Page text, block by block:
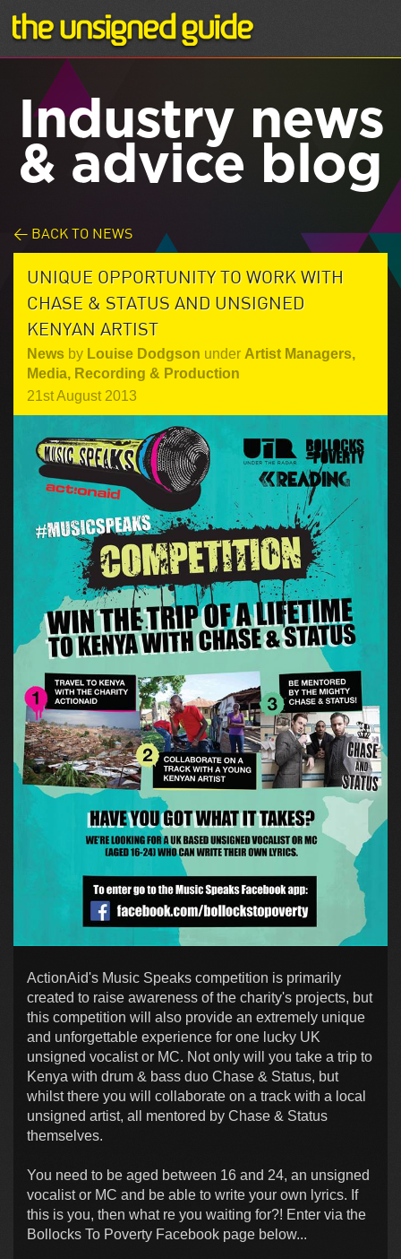
Industry news
& advice blog
< BACK TO NEWS
UNIQUE OPPORTUNITY TO WORK WITH
CHASE & STATUS AND UNSIGNED
KENYAN ARTIST
News by Louise Dodgson under Artist Managers,
Media, Recording & Production
21st August 2013
ActionAid's Music Speaks competition is primarily
created to raise awareness of the charity's projects, but
this competition will also provide an extremely unique
and unforgettable experience for one lucky UK
unsigned vocalist or MC. Not only will you take a trip to
Kenya with drum & bass duo Chase & Status, but
whilst there you will collaborate on a track with a local
unsigned artist, all mentored by Chase & Status
themselves.
You need to be aged between 16 and 24, an unsigned
vocalist or MC and be able to write your own lyrics. If
this is you, then what re you waiting for?! Enter via the
Bollocks To Poverty Facebook page below...